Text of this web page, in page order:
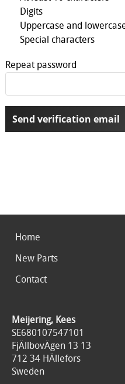
Digits
Uppercase and
Special characters
Repeat password
Home
New Parts
Contact
Meijering, Kees
SE680107547101
FjÄllbovÄgen 13 13
712 34 HÄllefors
Sweden